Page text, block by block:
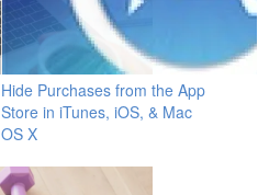
Hide Purchases from the App
Store in iTunes, iOS, & Mac
OS X